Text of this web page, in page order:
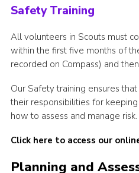
Safety Training
All volunteers in Scouts must
within the first five months of
recorded on Compass) and
Our Safety training ensures
their responsibilities for
how to assess and manage risk.
Click here to access our
Planning and